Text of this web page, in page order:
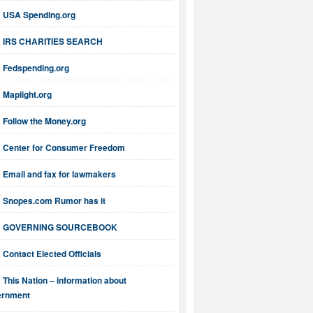
USA Spending.org
IRS CHARITIES SEARCH
Fedspending.org
Maplight.org
Follow the Money.org
Center for Consumer Freedom
Email and fax for lawmakers
Snopes.com Rumor has it
GOVERNING SOURCEBOOK
Contact Elected Officials
This Nation – information about